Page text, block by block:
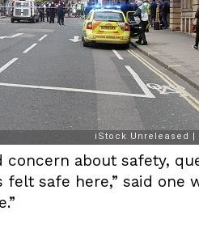
concern about safety,
felt safe here,” said